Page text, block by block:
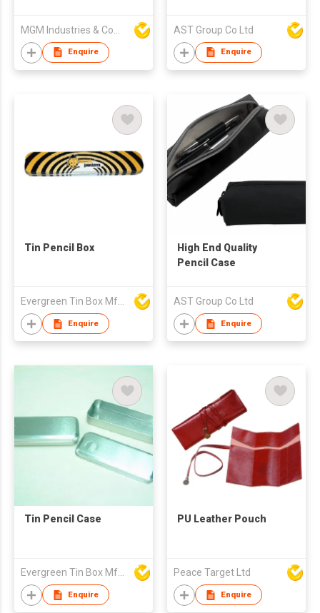
Enquire
AST Group Co Ltd
Enquire
Tin Pencil Box
Evergreen Tin Box Mfg Ltd
Enquire
High End Quality
Pencil Case
AST Group Co Ltd
Enquire
Tin Pencil Case
Evergreen Tin Box Mfg Ltd
Enquire
PU Leather Pouch
Peace Target Ltd
Enquire